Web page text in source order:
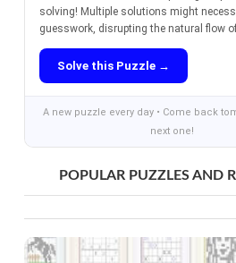
solving! Multiple solutions might
guesswork, disrupting the natural flow
Solve this Puzzle →
A new puzzle every day • Come back
next one!
POPULAR PUZZLES AND